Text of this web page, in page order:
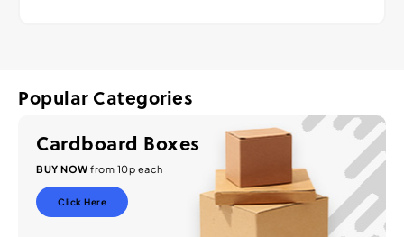
Popular Categories
Cardboard Boxes
BUY NOW from 10p each
Click Here